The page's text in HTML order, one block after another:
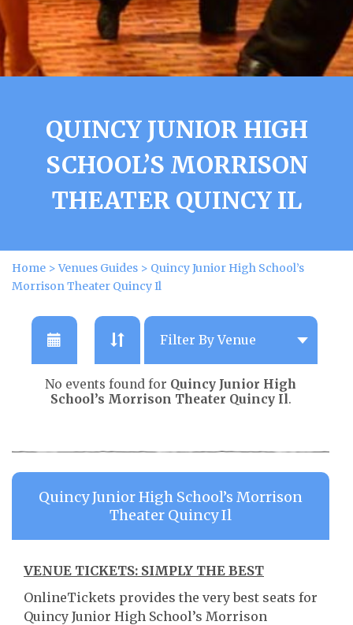
QUINCY JUNIOR HIGH
SCHOOL’S MORRISON
THEATER QUINCY IL
Home >Venues Guides > Quincy Junior High School’s
Morrison Theater Quincy Il
No events found for Quincy Junior High
School’s Morrison Theater Quincy Il.
Quincy Junior High School’s Morrison
Theater Quincy Il
VENUE TICKETS: SIMPLY THE BEST
OnlineTickets provides the very best seats for
Quincy Junior High School’s Morrison